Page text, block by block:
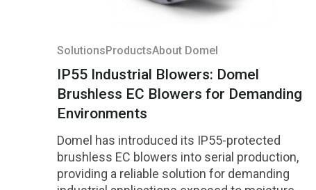
SolutionsProductsAbout Domel
IP55 Industrial Blowers: Domel
Brushless EC Blowers for Demanding
Environments
Domel has introduced its IP55-protected
brushless EC blowers into serial production,
providing a reliable solution for demanding